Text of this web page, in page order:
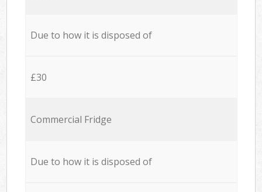
Due to how it is disposed of
£30
Commercial Fridge
Due to how it is disposed of